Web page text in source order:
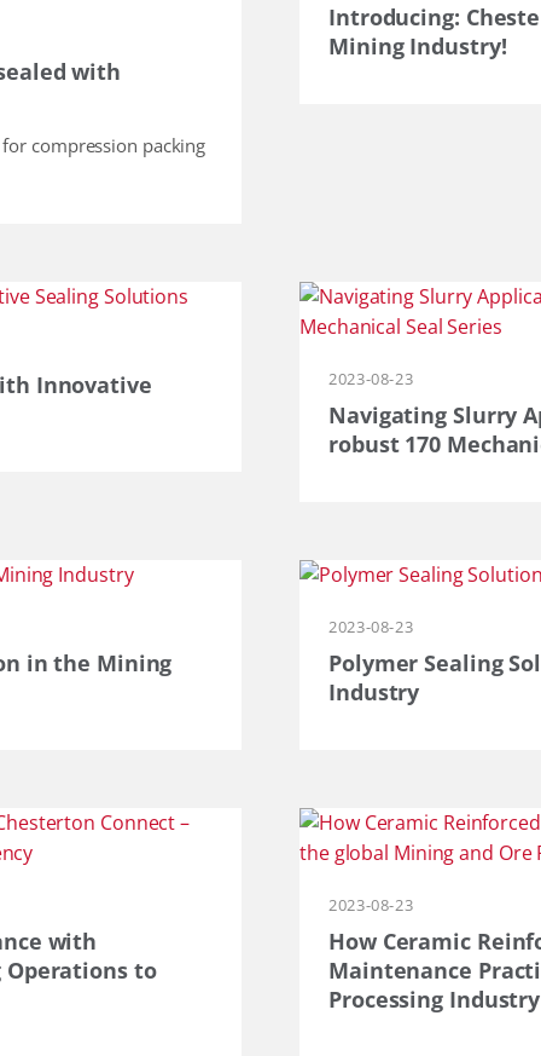
with
compression packing
Introducing:
Mining Industry!
Innovative 2023-08-23
Navigating Slurry
robust 170
in the Mining
2023-08-23
Polymer Sealing
Industry
with
Operations to
2023-08-23
How Ceramic
Maintenance
Processing Industry